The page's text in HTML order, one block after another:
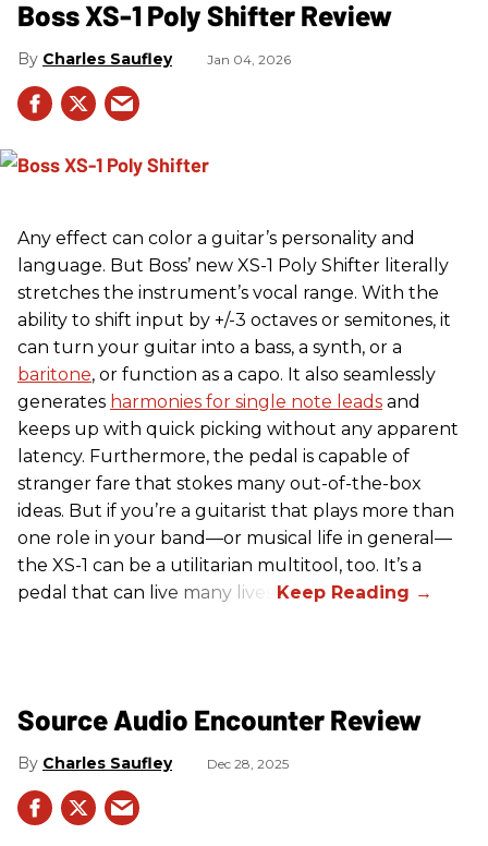
Boss XS-1 Poly Shifter Review
Charles Saufley Jan 04, 2026
Any effect can color a guitar’s personality and
language. But Boss’ new XS-1 Poly Shifter literally
stretches the instrument’s vocal range. With the
ability to shift input by +/-3 octaves or semitones, it
can turn your guitar into a bass, a synth, or a
baritone, or function as a capo. It also seamlessly
generates harmonies for single note leads and
keeps up with quick picking without any apparent
latency. Furthermore, the pedal is capable of
stranger fare that stokes many out-of-the-box
ideas. But if you’re a guitarist that plays more than
one role in your band—or musical life in general—
the XS-1 can be a utilitarian multitool, too. It’s a
pedal that can live many lives.
Source Audio Encounter Review
Charles Saufley Dec 28, 2025